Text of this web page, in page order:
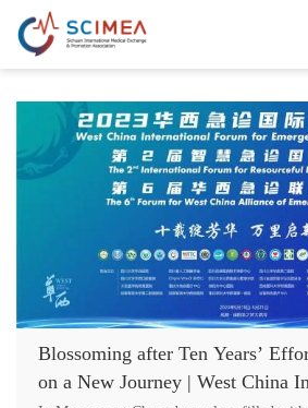
Blossoming after Ten Years’
on a New Journey | West China